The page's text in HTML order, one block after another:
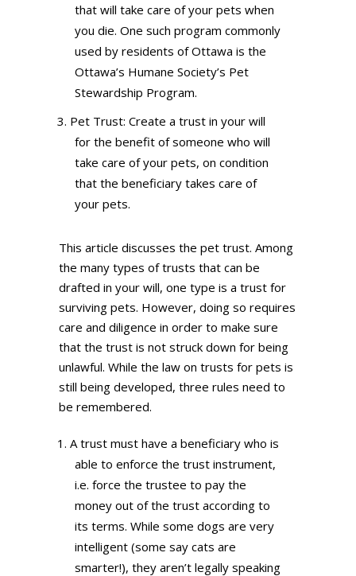
that will take care of your pets when
you die. One such program commonly
used by residents of Ottawa is the
Ottawa’s Humane Society’s Pet
Stewardship Program.
Pet Trust: Create a trust in your will
for the benefit of someone who will
take care of your pets, on condition
that the beneficiary takes care of
your pets.
This article discusses the pet trust. Among
the many types of trusts that can be
drafted in your will, one type is a trust for
surviving pets. However, doing so requires
care and diligence in order to make sure
that the trust is not struck down for being
unlawful. While the law on trusts for pets is
still being developed, three rules need to
be remembered.
A trust must have a beneficiary who is
able to enforce the trust instrument,
i.e. force the trustee to pay the
money out of the trust according to
its terms. While some dogs are very
intelligent (some say cats are
smarter!), they aren’t legally speaking